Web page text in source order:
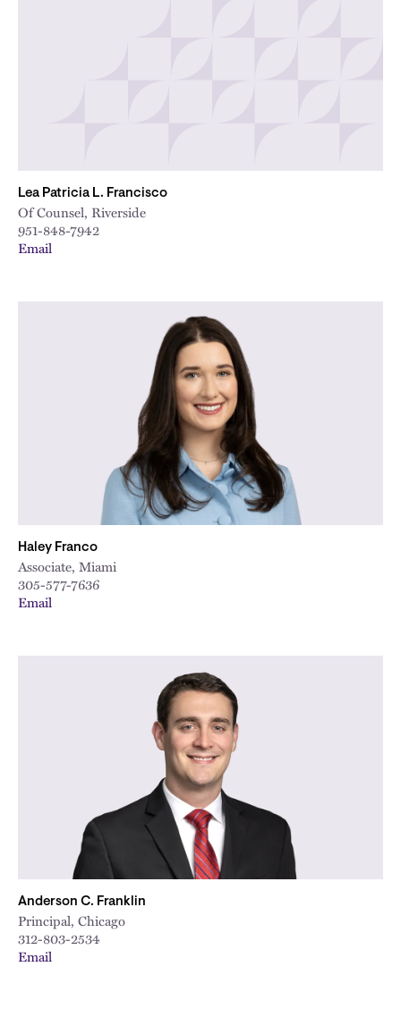
Lea Patricia L. Francisco
Of Counsel, Riverside
951-848-7942
Email
Haley Franco
Associate, Miami
305-577-7636
Email
Anderson C. Franklin
Principal, Chicago
312-803-2534
Email